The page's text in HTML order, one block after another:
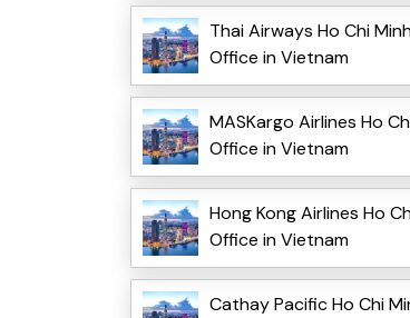
Thai Airways Ho Chi
Office in Vietnam
MASKargo Airlines Ho
Office in Vietnam
Hong Kong Airlines Ho
Office in Vietnam
Cathay Pacific Ho Chi